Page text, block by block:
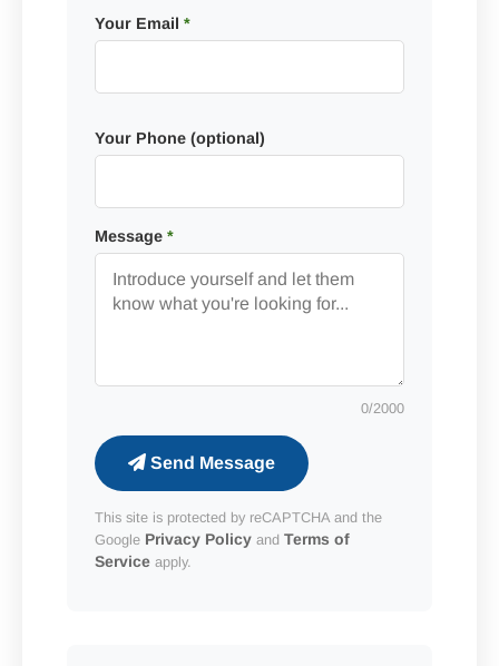
Your Email *
Your Phone (optional)
Message *
0/2000
Send Message
This site is protected by reCAPTCHA and the
Google Privacy Policy and Terms of
Service apply.